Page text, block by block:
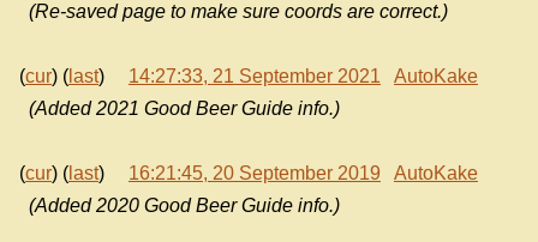
(Re-saved page to make sure coords are correct.)
(cur) ( last) 14:27:33, 21 September 2021
AutoKake
(Added 2021 Good Beer Guide info.)
(cur) ( last) 16:21:45, 20 September 2019
AutoKake
(Added 2020 Good Beer Guide info.)